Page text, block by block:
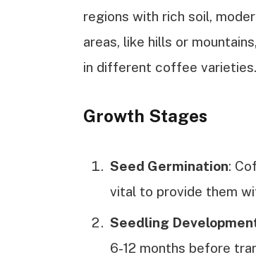
regions with rich soil,
areas, like hills or
in different coffee varieties.
Growth Stages
Seed Germination:
vital to provide them
Seedling
6-12 months before